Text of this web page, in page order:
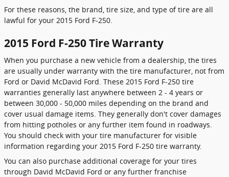
For these reasons, the brand, tire size, and type of tire are all
lawful for your 2015 Ford F-250.
2015 Ford F-250 Tire Warranty
When you purchase a new vehicle from a dealership, the tires
are usually under warranty with the tire manufacturer, not from
Ford or David McDavid Ford. These 2015 Ford F-250 tire
warranties generally last anywhere between 2 - 4 years or
between 30,000 - 50,000 miles depending on the brand and
cover usual damage items. They generally don't cover damages
from hitting potholes or any further item found in roadways.
You should check with your tire manufacturer for visible
information regarding your 2015 Ford F-250 tire warranty.
You can also purchase additional coverage for your tires
through David McDavid Ford or any further franchise